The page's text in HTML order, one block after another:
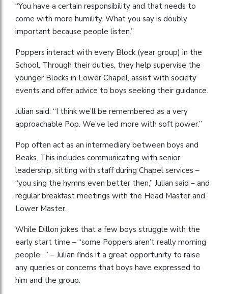
“You have a certain responsibility and that needs to
come with more humility. What you say is doubly
important because people listen.”
Poppers interact with every Block (year group) in the
School. Through their duties, they help supervise the
younger Blocks in Lower Chapel, assist with society
events and offer advice to boys seeking their guidance.
Julian said: “I think we’ll be remembered as a very
approachable Pop. We’ve led more with soft power.”
Pop often act as an intermediary between boys and
Beaks. This includes communicating with senior
leadership, sitting with staff during Chapel services –
“you sing the hymns even better then,” Julian said – and
regular breakfast meetings with the Head Master and
Lower Master.
While Dillon jokes that a few boys struggle with the
early start time – “some Poppers aren’t really morning
people…” – Julian finds it a great opportunity to raise
any queries or concerns that boys have expressed to
him and the group.